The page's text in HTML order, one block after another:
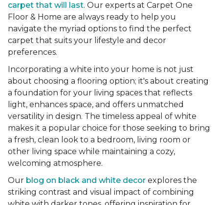
carpet that will last. Our experts at Carpet One
Floor & Home are always ready to help you
navigate the myriad options to find the perfect
carpet that suits your lifestyle and decor
preferences.
Incorporating a white into your home is not just
about choosing a flooring option; it's about creating
a foundation for your living spaces that reflects
light, enhances space, and offers unmatched
versatility in design. The timeless appeal of white
makes it a popular choice for those seeking to bring
a fresh, clean look to a bedroom, living room or
other living space while maintaining a cozy,
welcoming atmosphere.
Our blog on black and white decor explores the
striking contrast and visual impact of combining